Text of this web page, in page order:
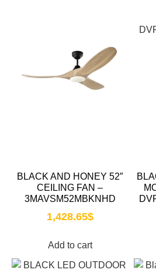
BLACK AND HONEY 52″
CEILING FAN –
3MAVSM52MBKNHD
1,428.65$
Add to cart